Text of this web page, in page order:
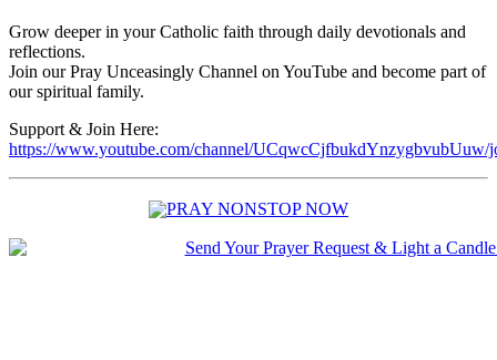
Grow deeper in your Catholic faith through daily devotionals and
reflections.
Join our Pray Unceasingly Channel on YouTube and become part of
our spiritual family.
Support & Join Here:
https://www.youtube.com/channel/UCqwcCjfbukdYnzygbvubUuw/